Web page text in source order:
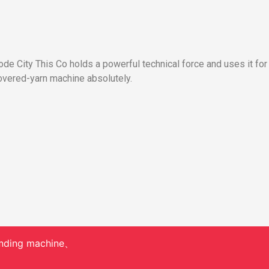
City This Co holds a powerful technical force and uses it for
yarn machine absolutely.
machine、